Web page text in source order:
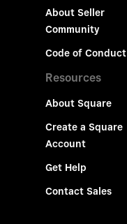
About Seller
Community
Code of Conduct
Resources
About Square
Create a Square
Account
Get Help
Contact Sales